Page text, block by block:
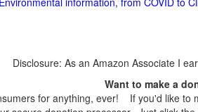
Disclosure: As an Amazon Associate I
Want to make a
for anything, ever! If you'd like to